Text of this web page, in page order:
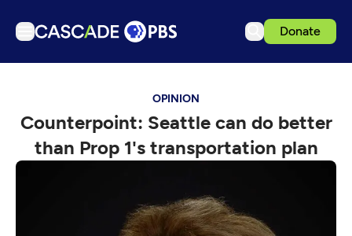
Donate
Podcasts
Events
OPINION
Counterpoint: Seattle can do better
than Prop 1's transportation plan